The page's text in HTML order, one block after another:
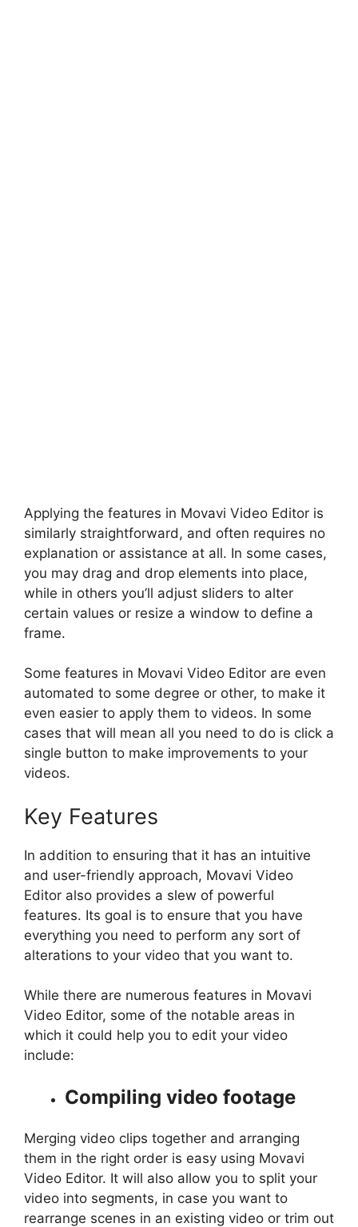
Applying the features in Movavi Video Editor is
similarly straightforward, and often requires no
explanation or assistance at all. In some cases,
you may drag and drop elements into place,
while in others you’ll adjust sliders to alter
certain values or resize a window to define a
frame.
Some features in Movavi Video Editor are even
automated to some degree or other, to make it
even easier to apply them to videos. In some
cases that will mean all you need to do is click a
single button to make improvements to your
videos.
Key Features
In addition to ensuring that it has an intuitive
and user-friendly approach, Movavi Video
Editor also provides a slew of powerful
features. Its goal is to ensure that you have
everything you need to perform any sort of
alterations to your video that you want to.
While there are numerous features in Movavi
Video Editor, some of the notable areas in
which it could help you to edit your video
include:
Compiling video footage
Merging video clips together and arranging
them in the right order is easy using Movavi
Video Editor. It will also allow you to split your
video into segments, in case you want to
rearrange scenes in an existing video or trim out